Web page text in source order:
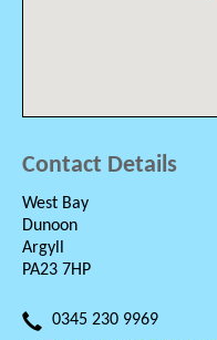
Contact Details
West Bay
Dunoon
Argyll
PA23 7HP
0345 230 9969